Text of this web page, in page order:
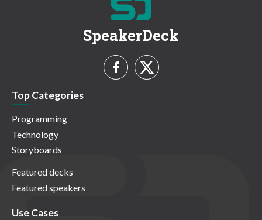
SpeakerDeck
Top Categories
Programming
Technology
Storyboards
Featured decks
Featured speakers
Use Cases